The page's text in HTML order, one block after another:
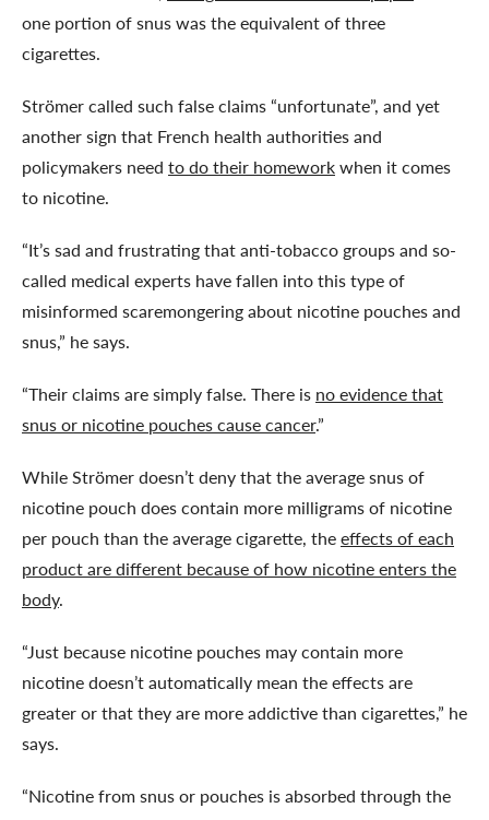
one portion of snus was the equivalent of three
cigarettes.
Strömer called such false claims “unfortunate”, and yet
another sign that French health authorities and
policymakers need to do their homeworkwhen it comes
to nicotine.
“It’s sad and frustrating that anti-tobacco groups and so-
called medical experts have fallen into this type of
misinformed scaremongering about nicotine pouches and
snus,” he says.
“Their claims are simply false. There is no evidence that
snus or nicotine pouches cause cancer.”
While Strömer doesn’t deny that the average snus of
nicotine pouch does contain more milligrams of nicotine
per pouch than the average cigarette, theeffects of each
product are different because of how nicotine enters the
body.
“Just because nicotine pouches may contain more
nicotine doesn’t automatically mean the effects are
greater or that they are more addictive than cigarettes,” he
says.
“Nicotine from snus or pouches is absorbed through the